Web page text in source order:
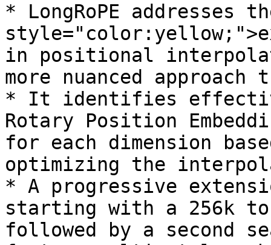
* LongRoPE addresses
in positional
more nuanced
* It identifies
Rotary Position
for each dimension
optimizing the
* A progressive
starting with a 256k
followed by a second